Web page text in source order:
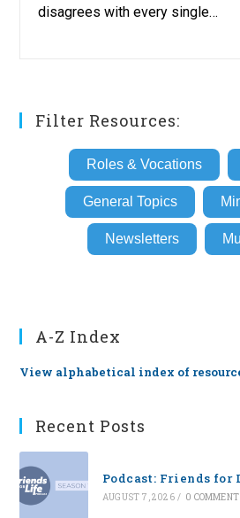
disagrees with every single…
Filter Resources:
Roles & Vocations
General Topics
Newsletters
A-Z Index
View alphabetical index of
Recent Posts
Podcast: Friends for
AUGUST 7, 2026 / 0